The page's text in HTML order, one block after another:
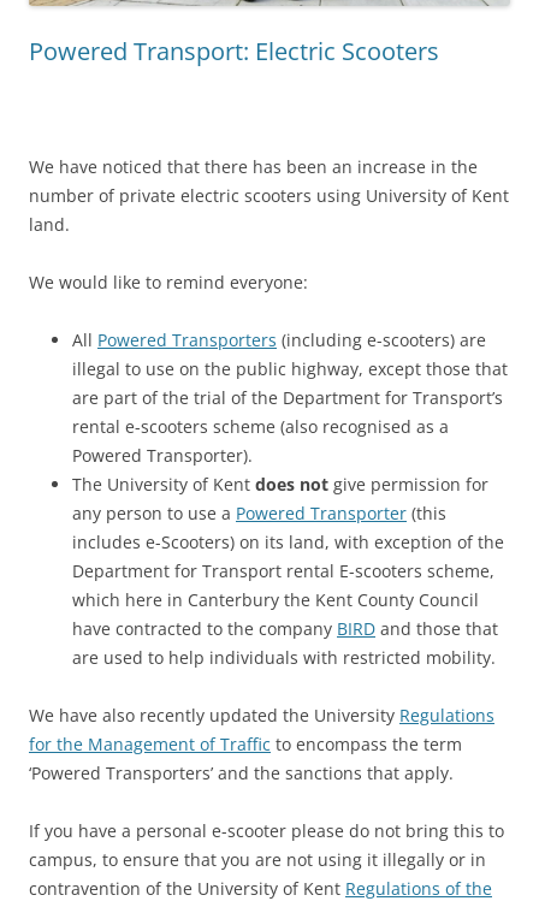
Powered Transport: Electric Scooters
We have noticed that there has been an increase in the
number of private electric scooters using University of Kent
land.
We would like to remind everyone:
All Powered Transporters (including e-scooters) are
illegal to use on the public highway, except those that
are part of the trial of the Department for Transport’s
rental e-scooters scheme (also recognised as a
Powered Transporter).
The University of Kent does not give permission for
any person to use a Powered Transporter (this
includes e-Scooters) on its land, with exception of the
Department for Transport rental E-scooters scheme,
which here in Canterbury the Kent County Council
have contracted to the company BIRD and those that
are used to help individuals with restricted mobility.
We have also recently updated the University Regulations
for the Management of Traffic to encompass the term
‘Powered Transporters’ and the sanctions that apply.
If you have a personal e-scooter please do not bring this to
campus, to ensure that you are not using it illegally or in
contravention of the University of Kent Regulations of the